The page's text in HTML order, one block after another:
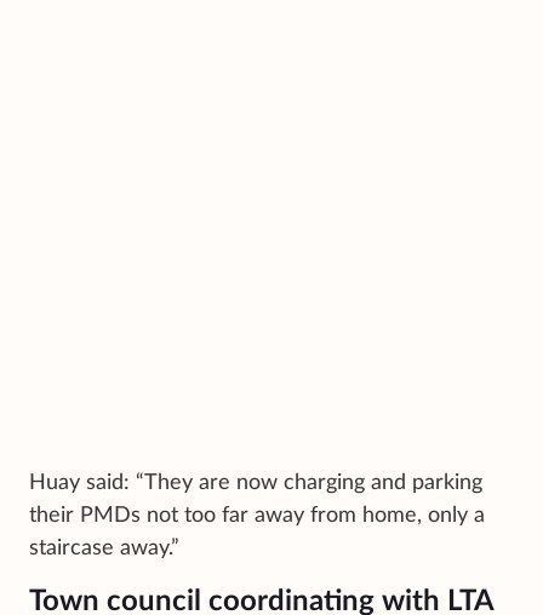
Huay said: “They are now charging and parking
their PMDs not too far away from home, only a
staircase away.”
Town council coordinating with LTA